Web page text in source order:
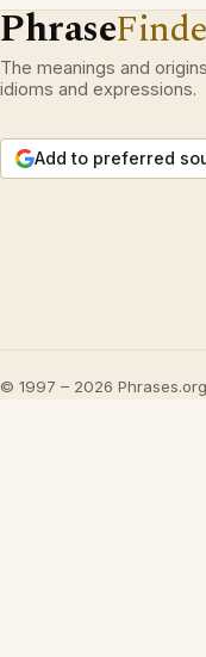
Phrase
The meanings and
idioms and expressions.
Add to preferred
© 1997 – 2026